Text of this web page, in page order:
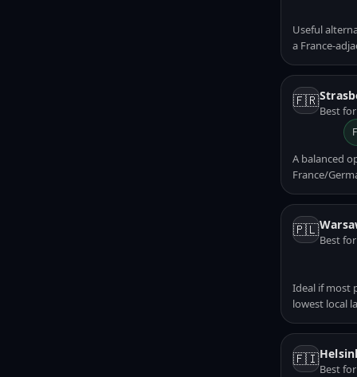
Useful
a France-
🇫🇷
Best
A balanced
France/
🇵🇱
Best
Ideal if most
lowest local
🇫🇮
Best